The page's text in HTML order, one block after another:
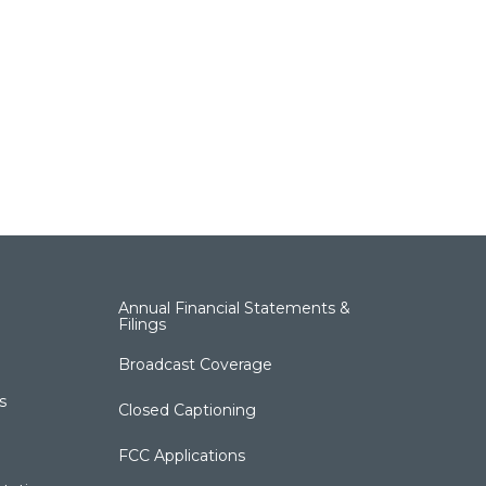
Annual Financial Statements &
Filings
Broadcast Coverage
Closed Captioning
FCC Applications